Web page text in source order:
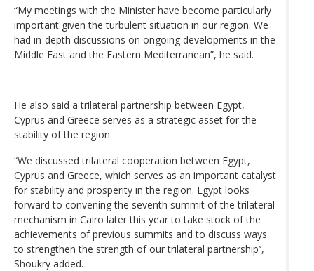
“My meetings with the Minister have become particularly
important given the turbulent situation in our region. We
had in-depth discussions on ongoing developments in the
Middle East and the Eastern Mediterranean”, he said.
He also said a trilateral partnership between Egypt,
Cyprus and Greece serves as a strategic asset for the
stability of the region.
“We discussed trilateral cooperation between Egypt,
Cyprus and Greece, which serves as an important catalyst
for stability and prosperity in the region. Egypt looks
forward to convening the seventh summit of the trilateral
mechanism in Cairo later this year to take stock of the
achievements of previous summits and to discuss ways
to strengthen the strength of our trilateral partnership’‘,
Shoukry added.